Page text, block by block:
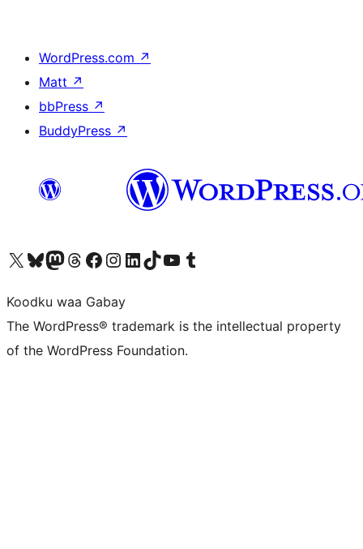
WordPress.com ↗
Matt ↗
bbPress ↗
BuddyPress ↗
Visit our X (formerly Twitter) account
Visit our Bluesky account
Visit our Mastodon account
Visit our Threads account
Visit our Facebook page
Visit our Instagram account
Visit our LinkedIn account
Visit our TikTok account
Visit our YouTube channel
Visit our Tumblr account
Koodku waa Gabay
The WordPress® trademark is the intellectual property
of the WordPress Foundation.